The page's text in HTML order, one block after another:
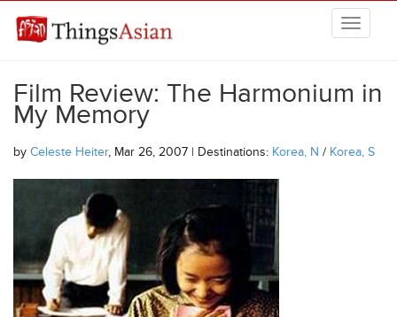
THINGSASIAN
Film Review: The Harmonium in
My Memory
by Celeste Heiter, Mar 26, 2007 | Destinations: Korea, N / Korea, S